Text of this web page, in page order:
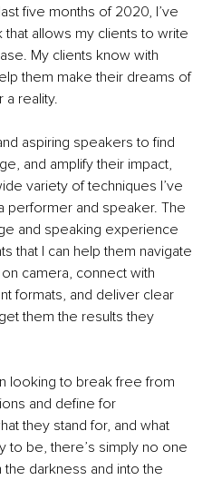
five months of 2020, I’ve
allows my clients to write
My clients know with
them make their dreams of
a reality.
aspiring speakers to find
and amplify their impact,
variety of techniques I’ve
performer and speaker. The
and speaking experience
that I can help them navigate
camera, connect with
formats, and deliver clear
them the results they
looking to break free from
and define for
they stand for, and what
to be, there’s simply no one
darkness and into the